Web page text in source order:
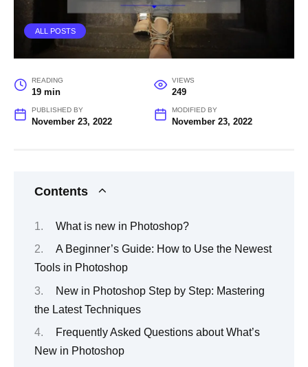
ALL POSTS
READING
19 min
VIEWS
249
PUBLISHED BY
November 23, 2022
MODIFIED BY
November 23, 2022
Contents
What is new in Photoshop?
A Beginner’s Guide: How to Use the Newest
Tools in Photoshop
New in Photoshop Step by Step: Mastering
the Latest Techniques
Frequently Asked Questions about What’s
New in Photoshop